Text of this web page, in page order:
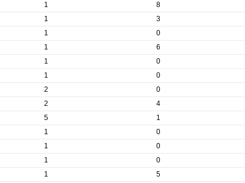
1 8
1 3
1
0
1 6
1
0
1
0
2
0
2 4
5 1
1
0
1
0
1
0
1 5